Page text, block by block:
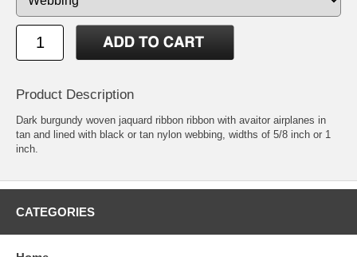
Product Description
Dark burgundy woven jaquard ribbon ribbon with avaitor airplanes in
tan and lined with black or tan nylon webbing, widths of 5/8 inch or 1
inch.
CATEGORIES